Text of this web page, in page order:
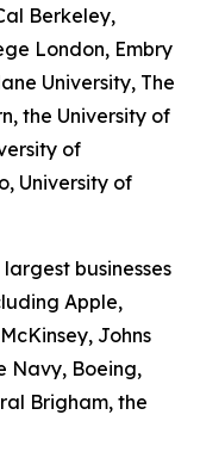
Berkeley,
London, Embry
University, The
the University of
of
University of
businesses
Apple,
Johns
Navy, Boeing,
Brigham, the